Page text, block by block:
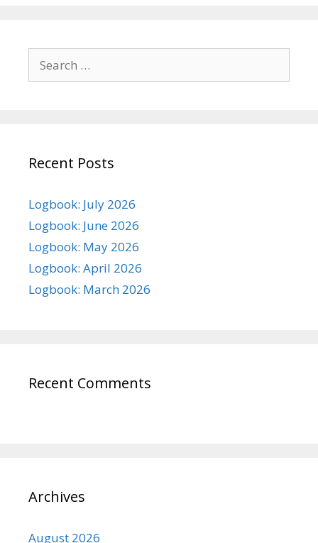
for:
Recent Posts
Logbook: July 2026
Logbook: June 2026
Logbook: May 2026
Logbook: April 2026
Logbook: March 2026
Recent Comments
Archives
August 2026